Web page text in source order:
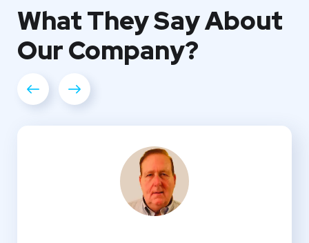
What TheySay About
OurCompany?